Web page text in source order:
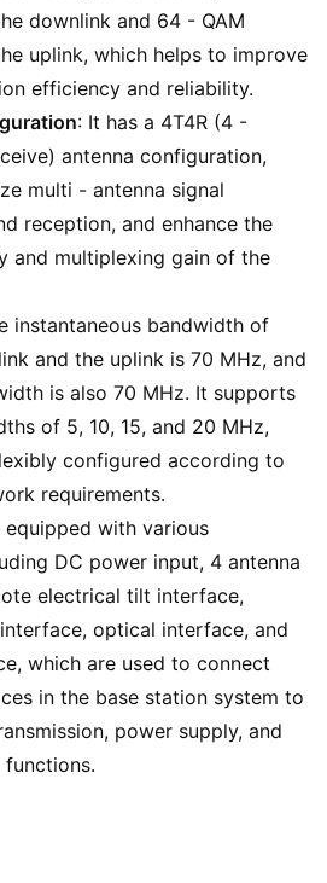
downlink and 64 - QAM
uplink, which helps to improve
efficiency and reliability.
: It has a 4T4R (4 -
antenna configuration,
multi - antenna signal
reception, and enhance the
and multiplexing gain of the
instantaneous bandwidth of
and the uplink is 70 MHz, and
is also 70 MHz. It supports
of 5, 10, 15, and 20 MHz,
configured according to
requirements.
equipped with various
DC power input, 4 antenna
electrical tilt interface,
optical interface, and
which are used to connect
in the base station system to
power supply, and